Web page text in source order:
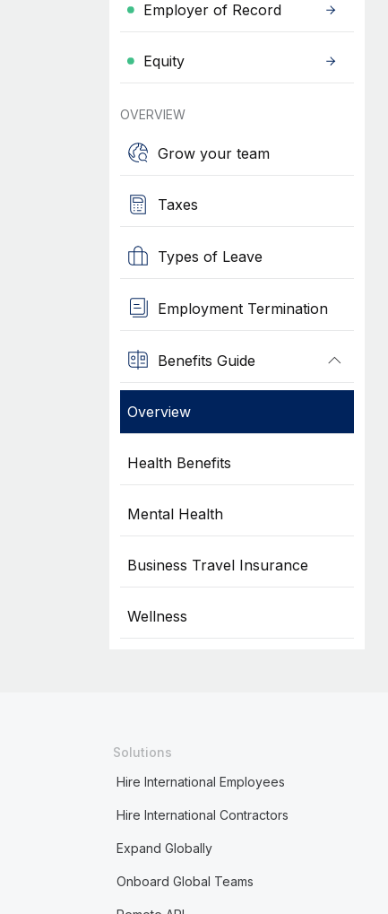
Employer of Record
Equity
OVERVIEW
Grow your team
Taxes
Types of Leave
Employment Termination
Benefits Guide
Overview
Health Benefits
Mental Health
Business Travel Insurance
Wellness
Solutions
Hire International Employees
Hire International Contractors
Expand Globally
Onboard Global Teams